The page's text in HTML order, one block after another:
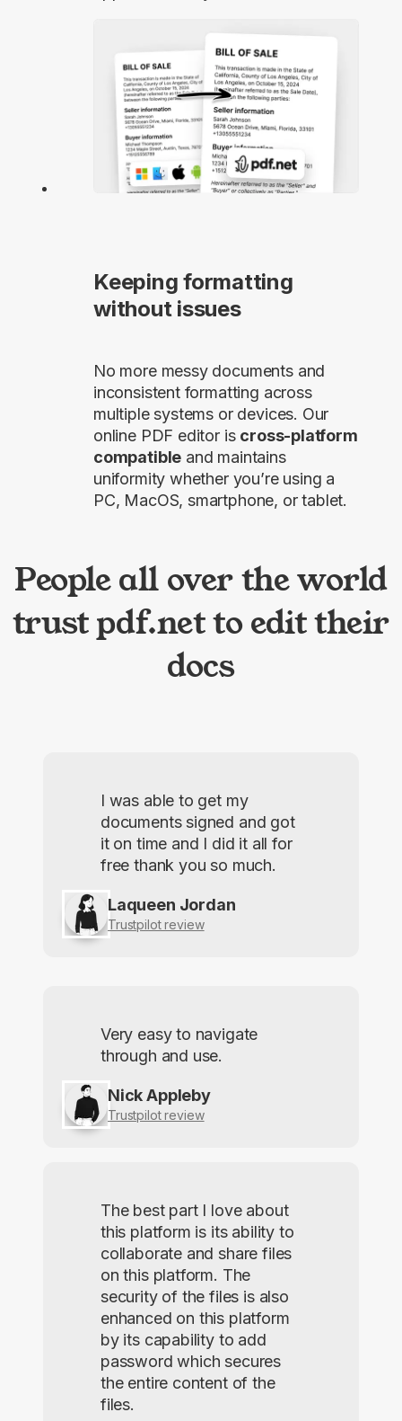
Keeping formatting
without issues
No more messy documents and
inconsistent formatting across
multiple systems or devices. Our
online PDF editor is cross-platform
compatible and maintains
uniformity whether you’re using a
PC, MacOS, smartphone, or tablet.
People all over the world
trust pdf.net to edit their
docs
I was able to get my
documents signed and got
it on time and I did it all for
free thank you so much.
Laqueen Jordan
Trustpilot review
Very easy to navigate
through and use.
Nick Appleby
Trustpilot review
The best part I love about
this platform is its ability to
collaborate and share files
on this platform. The
security of the files is also
enhanced on this platform
by its capability to add
password which secures
the entire content of the
files.